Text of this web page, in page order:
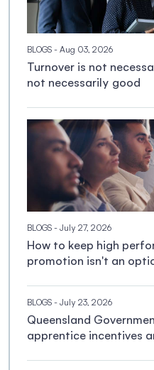
BLOGS - Aug 03, 2026
Turnover is not
not necessarily good
BLOGS - July 27, 2026
How to keep high
promotion isn't an
BLOGS - July 23, 2026
Queensland
apprentice incentives